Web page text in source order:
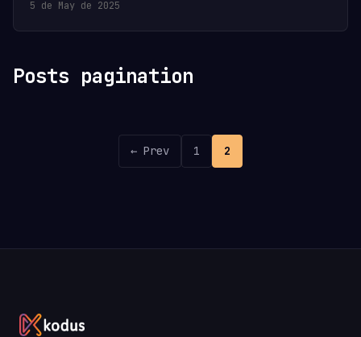
5 de May de 2025
Posts pagination
← Prev 1 2